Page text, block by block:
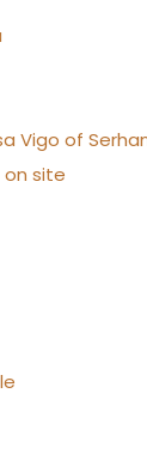
Vigo of
on site